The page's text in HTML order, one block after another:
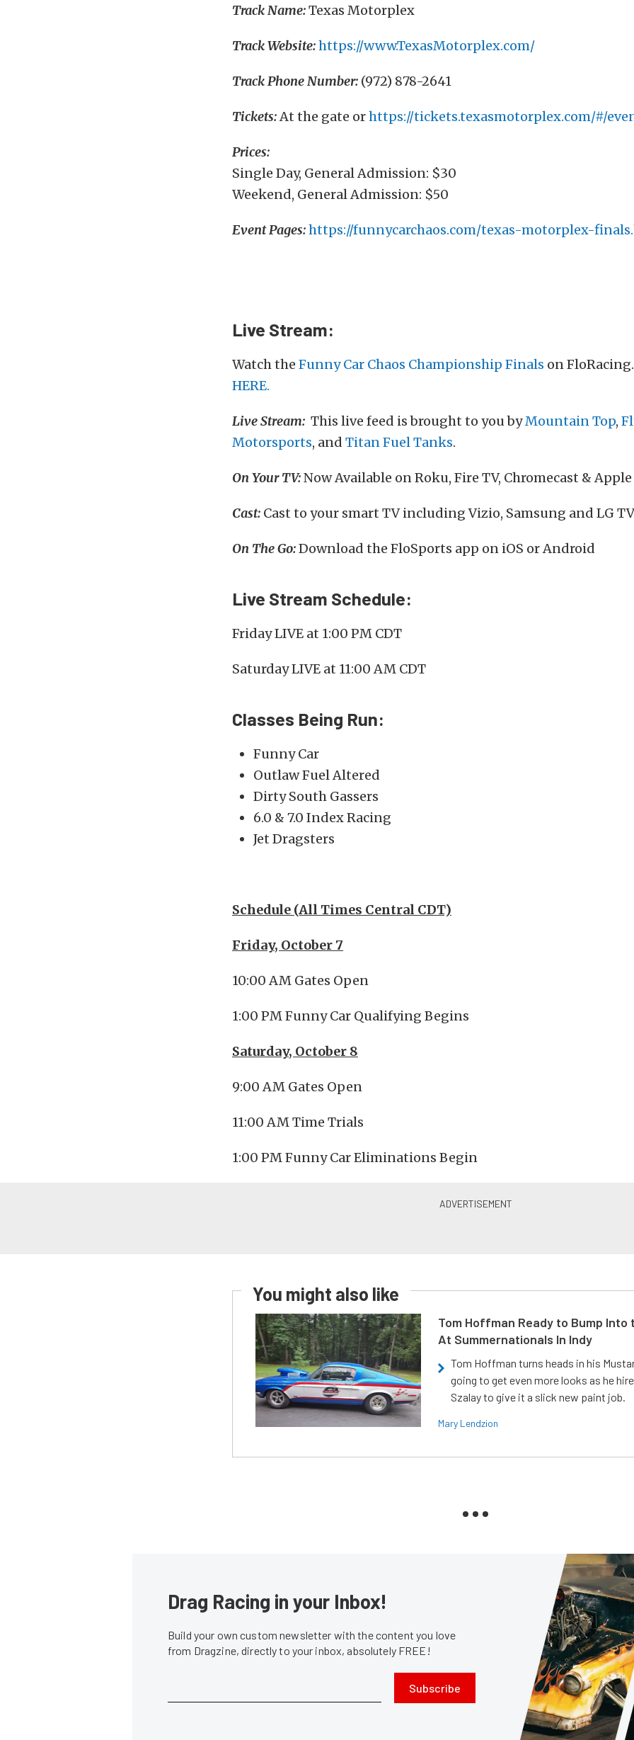
Track Name:Texas Motorplex
Track Website:https://www.TexasMotorplex.com/
Track Phone Number: (972) 878-2641
Tickets:At the gate orhttps://tickets.texasmotorplex.com/#/
Prices:
Single Day, General Admission: $30
Weekend, General Admission: $50
Event Pages:https://funnycarchaos.com/texas-motorplex-
Live Stream:
Watch the Funny Car Chaos Championship Finals on
HERE.
Live Stream: This live feed is brought to you byMountain Top,
Motorsports, and Titan Fuel Tanks.
On Your TV:Now Available on Roku, Fire TV, Chromecast &
Cast: Cast to your smart TV including Vizio, Samsung and LG
On The Go:Download the FloSports app on iOS or Android
Live Stream Schedule:
Friday LIVE at 1:00 PM CDT
Saturday LIVE at 11:00 AM CDT
Classes Being Run:
Funny Car
Outlaw Fuel Altered
Dirty South Gassers
6.0 & 7.0 Index Racing
Jet Dragsters
Schedule (All Times Central CDT)
Friday, October 7
10:00 AM Gates Open
1:00 PM Funny Car Qualifying Begins
Saturday, October 8
9:00 AM Gates Open
11:00 AM Time Trials
1:00 PM Funny Car Eliminations Begin
You might also like
Tom Hoffman Ready to Bump Into
At Summernationals In Indy
Tom Hoffman turns heads in his
going to get even more looks as he
Szalay to give it a slick new paint job.
Mary Lendzion
Drag Racing in your Inbox!
Build your own custom newsletter with the content you love
from Dragzine, directly to your inbox, absolutely FREE!
Subscribe